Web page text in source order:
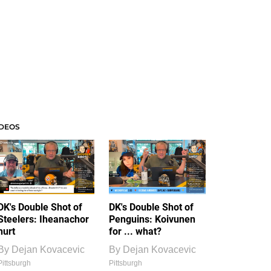
Double Shot of
Iheanachor
Dejan Kovacevic
DK's Double Shot of
Penguins: Koivunen
for ... what?
By Dejan Kovacevic
Pittsburgh